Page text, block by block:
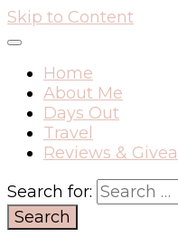
Skip to Content
Home
About Me
Days Out
Travel
Reviews &
Search for: